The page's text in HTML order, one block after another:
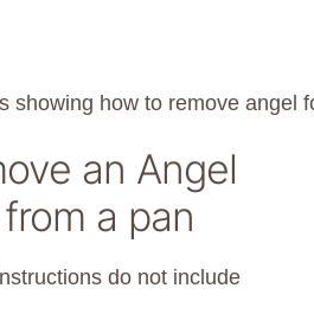
an Angel
a pan
do not include